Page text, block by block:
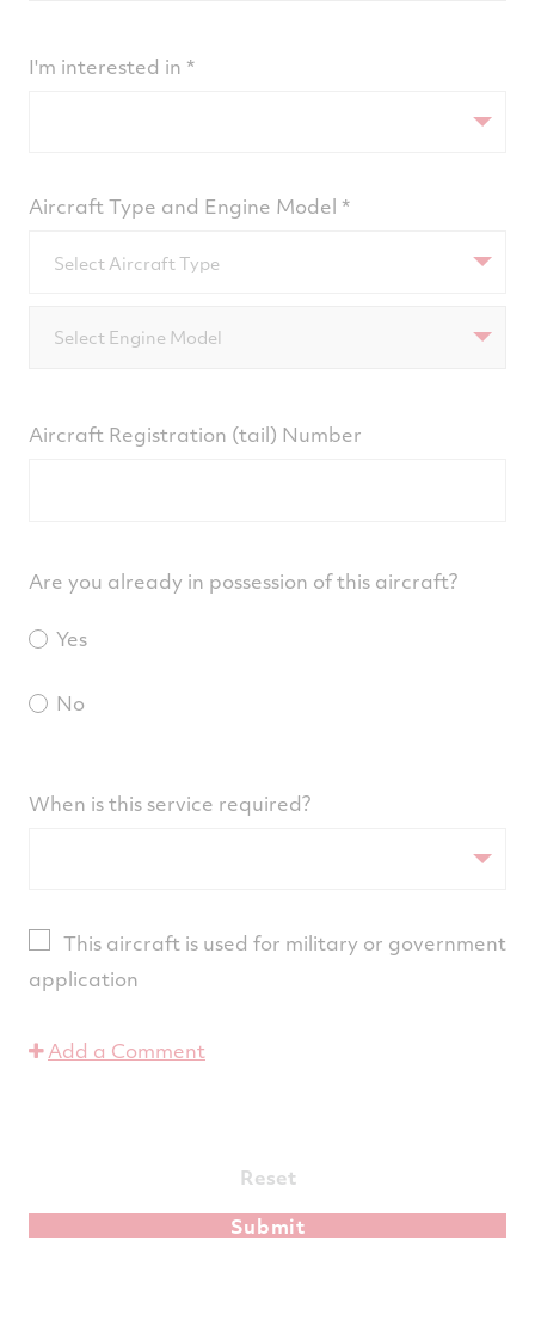
I'm interested in
Aircraft Type and Engine Model
Select Aircraft Type
Select Engine Model
Aircraft Registration (tail) Number
Are you already in possession of this aircraft?
Yes
No
When is this service required?
This aircraft is used for military or government
application
Add a Comment
Reset